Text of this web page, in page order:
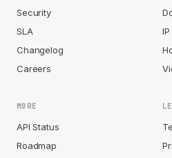
Security
SLA
Changelog
Careers
MORE
API Status
Roadmap